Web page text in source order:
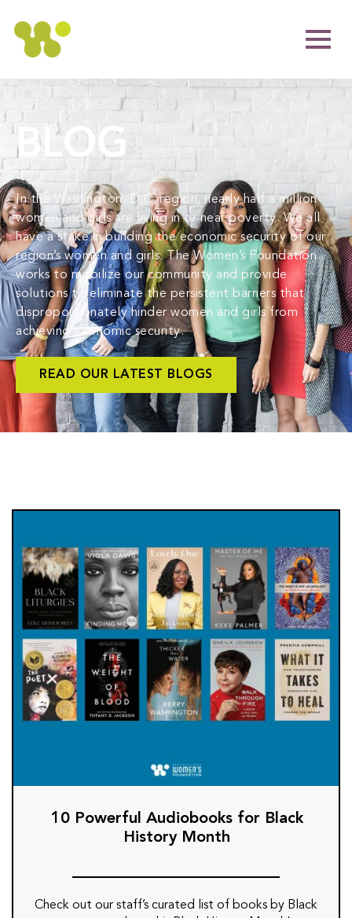
BLOG
In the Washington, D.C. region, nearly half a million
women and girls are living in or near poverty. We all
have a stake in building the economic security of our
region’s women and girls. The Women’s Foundation
works to mobilize our community and provide
solutions to eliminate the persistent barriers that
disproportionately hinder women and girls from
achieving economic security.
READ OUR LATEST BLOGS
10 Powerful Audiobooks for Black
History Month
Check out our staff’s curated list of books by Black